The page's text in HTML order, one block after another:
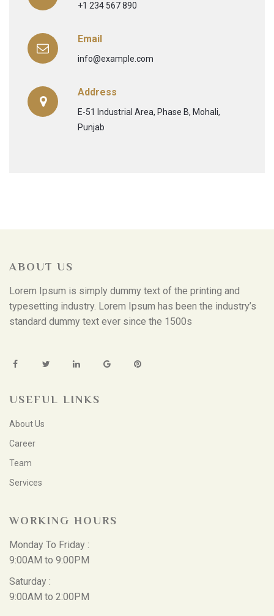
+1 234 567 890
Email
info@example.com
Address
E-51 Industrial Area, Phase B, Mohali,
Punjab
ABOUT US
Lorem Ipsum is simply dummy text of the printing and
typesetting industry. Lorem Ipsum has been the industry’s
standard dummy text ever since the 1500s
USEFUL LINKS
About Us
Career
Team
Services
WORKING HOURS
Monday To Friday :
9:00AM to 9:00PM
Saturday :
9:00AM to 2:00PM